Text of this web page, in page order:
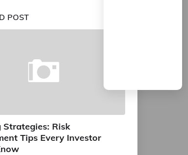
POST
Strategies: Risk
Tips Every Investor